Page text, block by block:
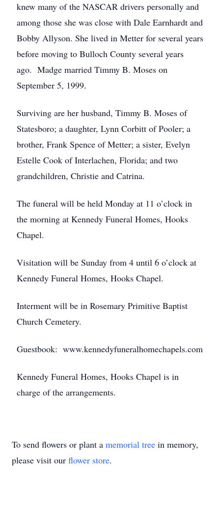
knew many of the NASCAR drivers personally and
among those she was close with Dale Earnhardt and
Bobby Allyson. She lived in Metter for several years
before moving to Bulloch County several years
ago. Madge married Timmy B. Moses on
September 5, 1999.
Surviving are her husband, Timmy B. Moses of
Statesboro; a daughter, Lynn Corbitt of Pooler; a
brother, Frank Spence of Metter; a sister, Evelyn
Estelle Cook of Interlachen, Florida; and two
grandchildren, Christie and Catrina.
The funeral will be held Monday at 11 o’clock in
the morning at Kennedy Funeral Homes, Hooks
Chapel.
Visitation will be Sunday from 4 until 6 o’clock at
Kennedy Funeral Homes, Hooks Chapel.
Interment will be in Rosemary Primitive Baptist
Church Cemetery.
Guestbook: www.kennedyfuneralhomechapels.com
Kennedy Funeral Homes, Hooks Chapel is in
charge of the arrangements.
To send flowers or plant a memorial tree in memory,
please visit our flower store.